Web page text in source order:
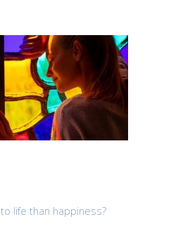
life than happiness?